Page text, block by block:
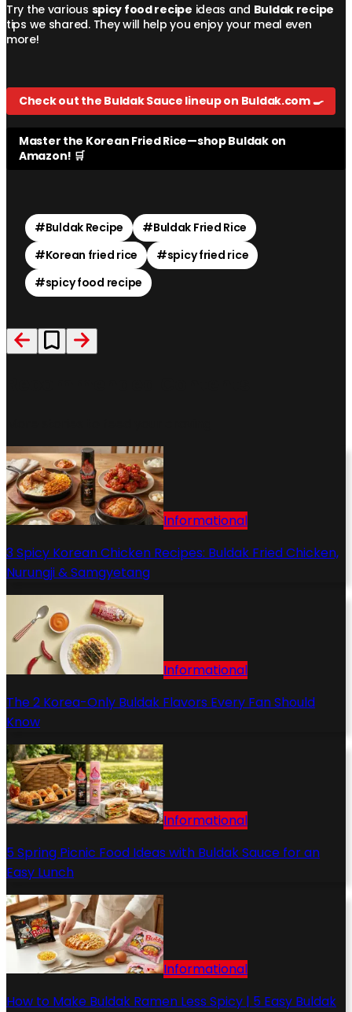
Try the various spicy food recipe ideas and Buldak recipe
tips we shared. They will help you enjoy your meal even
more!
Check out the Buldak Sauce lineup on Buldak.com 🍳
Master the Korean Fried Rice—shop Buldak on
Amazon! 🛒
#Buldak Recipe #Buldak Fried Rice
#Korean fried rice #spicy fried rice
#spicy food recipe
Informational
3 Spicy Korean Chicken Recipes: Buldak Fried Chicken,
Nurungji & Samgyetang
Informational
The 2 Korea-Only Buldak Flavors Every Fan Should
Know
Informational
5 Spring Picnic Food Ideas with Buldak Sauce for an
Easy Lunch
Informational
How to Make Buldak Ramen Less Spicy | 5 Easy Buldak